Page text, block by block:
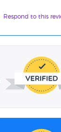
Respond to this